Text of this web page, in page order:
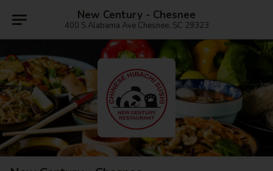
New Century - Chesnee
400 S Alabama Ave Chesnee, SC 29323